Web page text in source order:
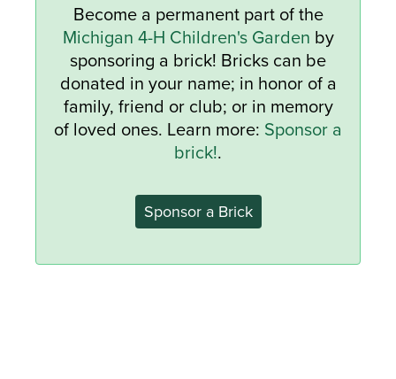
Become a permanent part of the
Michigan 4-H Children's Garden by
sponsoring a brick! Bricks can be
donated in your name; in honor of a
family, friend or club; or in memory
of loved ones. Learn more: Sponsor a
brick!.
Sponsor a Brick